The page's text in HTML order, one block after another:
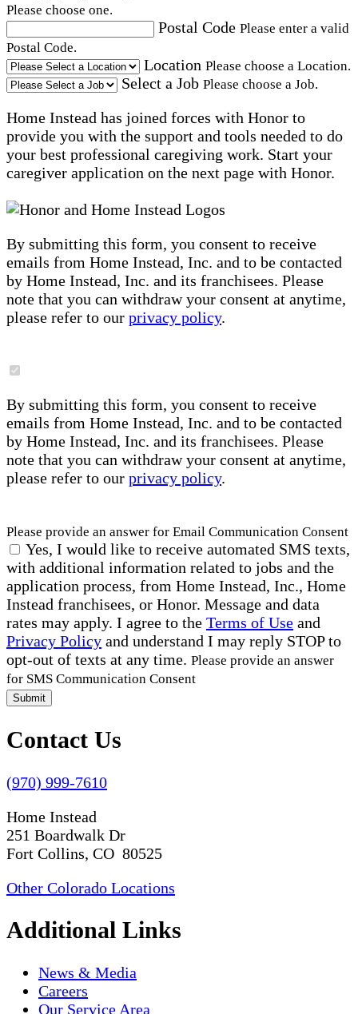
Please choose one.
Postal Code Please enter a valid
Postal Code.
Location Please choose a Location.
Select a Job Please choose a Job.
Home Instead has joined forces with Honor to
provide you with the support and tools needed to do
your best professional caregiving work. Start your
caregiver application on the next page with Honor.
By submitting this form, you consent to receive
emails from Home Instead, Inc. and to be contacted
by Home Instead, Inc. and its franchisees. Please
note that you can withdraw your consent at anytime,
please refer to our privacy policy.
By submitting this form, you consent to receive
emails from Home Instead, Inc. and to be contacted
by Home Instead, Inc. and its franchisees. Please
note that you can withdraw your consent at anytime,
please refer to our privacy policy.
Please provide an answer for Email Communication Consent
Yes, I would like to receive automated SMS texts,
with additional information related to jobs and the
application process, from Home Instead, Inc., Home
Instead franchisees, or Honor. Message and data
rates may apply. I agree to the Terms of Use and
Privacy Policy and understand I may reply STOP to
opt-out of texts at any time. Please provide an answer
for SMS Communication Consent
Submit
Contact Us
(970) 999-7610
Home Instead
251 Boardwalk Dr
Fort Collins, CO 80525
Other Colorado Locations
Additional Links
News & Media
Careers
Our Service Area